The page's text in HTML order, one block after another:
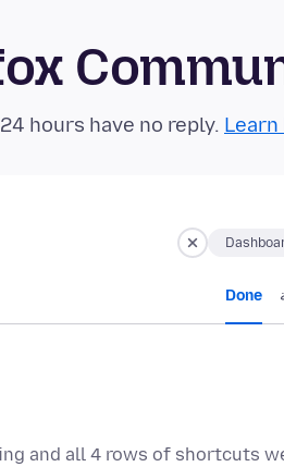
Learn
Done
and all 4 rows of shortcuts